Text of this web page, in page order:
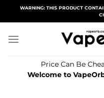
WARNING: THIS PRODUCT
Price Can Be
Welcome to